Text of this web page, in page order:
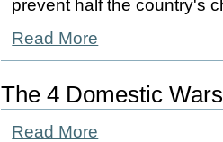
prevent half the country's
Read More
The 4 Domestic
Read More